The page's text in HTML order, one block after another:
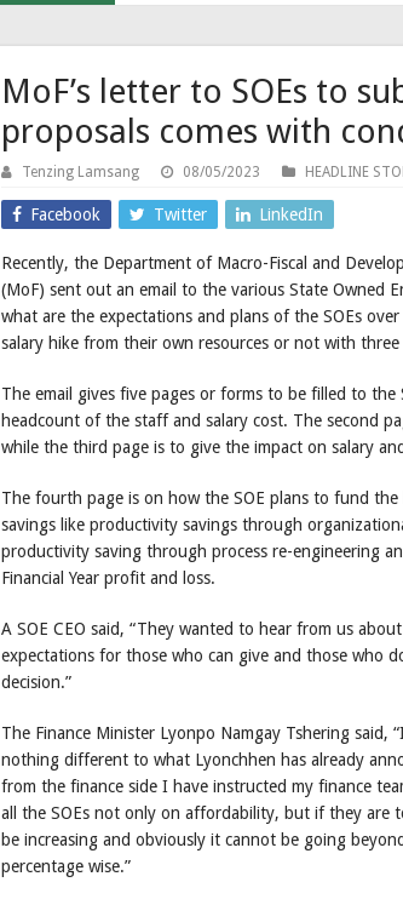
MoF’s letter to SOEs to
proposals comes with
Tenzing Lamsang 08/05/2023 HEADLINE
Facebook Twitter LinkedIn
Recently, the Department of Macro-Fiscal and
(MoF) sent out an email to the various State Owned
what are the expectations and plans of the SOEs
salary hike from their own resources or not with
The email gives five pages or forms to be filled to
headcount of the staff and salary cost. The second
while the third page is to give the impact on salary
The fourth page is on how the SOE plans to fund
savings like productivity savings through
productivity saving through process re-engineering
Financial Year profit and loss.
A SOE CEO said, “They wanted to hear from us
expectations for those who can give and those who
decision.”
The Finance Minister Lyonpo Namgay Tshering
nothing different to what Lyonchhen has already
from the finance side I have instructed my finance
all the SOEs not only on affordability, but if they are
be increasing and obviously it cannot be going
percentage wise.”